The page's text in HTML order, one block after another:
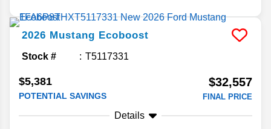
2026 Mustang Ecoboost
Stock # T5117331
$5,381
POTENTIAL SAVINGS
$32,557
FINAL PRICE
Details